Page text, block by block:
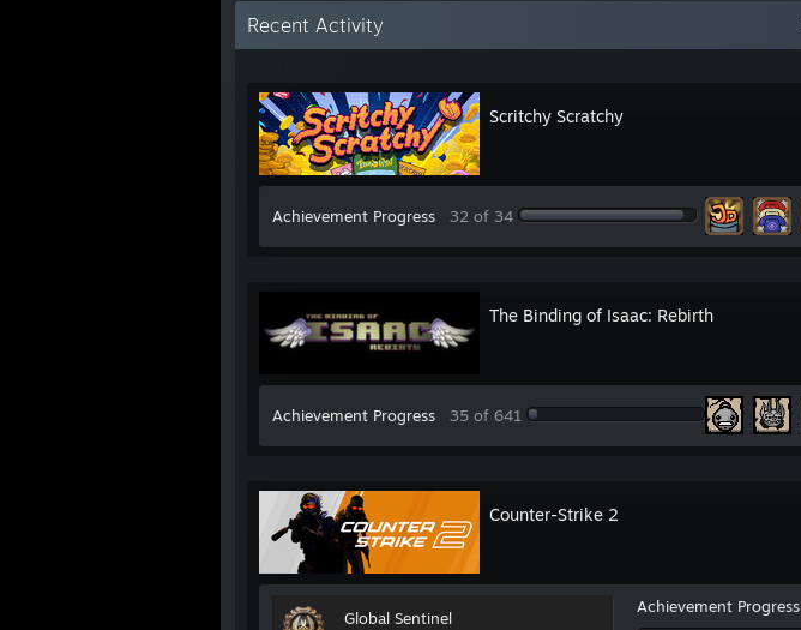
Recent Activity
Scritchy Scratchy
Achievement Progress 32 of 34
The Binding of Isaac: Rebirth
Achievement Progress 35 of 641
Counter-Strike 2
Global Sentinel
Achievement Progress